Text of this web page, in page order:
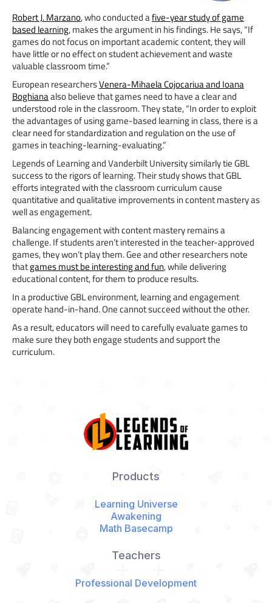
Robert J. Marzano, who conducted afive-year study of game
based learning, makes the argument in his findings. He says, “If
games do not focus on important academic content, they will
have little or no effect on student achievement and waste
valuable classroom time.”
European researchersVenera-Mihaela Cojocariua and Ioana
Boghianaalso believe that games need to have a clear and
understood role in the classroom. They state, “In order to exploit
the advantages of using game-based learning in class, there is a
clear need for standardization and regulation on the use of
games in teaching-learning-evaluating.”
Legends of Learning and Vanderbilt University similarly tie GBL
success to the rigors of learning. Their study shows that GBL
efforts integrated with the classroom curriculum cause
quantitative and qualitative improvements in content mastery as
well as engagement.
Balancing engagement with content mastery remains a
challenge. If students aren’t interested in the teacher-approved
games, they won’t play them. Gee and other researchers note
thatgames must be interesting and fun, while delivering
educational content, for them to produce results.
In a productive GBL environment, learning and engagement
operate hand-in-hand. One cannot succeed without the other.
As a result, educators will need to carefully evaluate games to
make sure they both engage students and support the
curriculum.
Products
Learning Universe
Awakening
Math Basecamp
Teachers
Professional Development